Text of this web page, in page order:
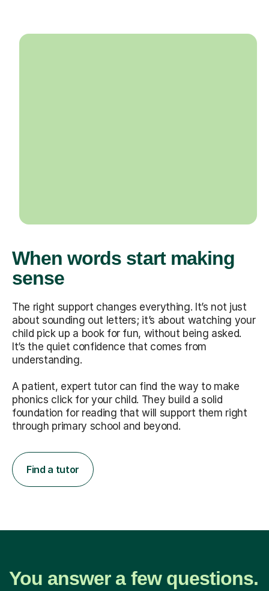
When words start making
sense
The right support changes everything. It’s not just
about sounding out letters; it’s about watching your
child pick up a book for fun, without being asked.
It’s the quiet confidence that comes from
understanding.
A patient, expert tutor can find the way to make
phonics click for your child. They build a solid
foundation for reading that will support them right
through primary school and beyond.
Find a tutor
You answer a few questions.